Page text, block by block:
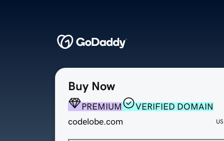
Buy Now
PREMIUM
VERIFIED DOMAIN
codelobe.com